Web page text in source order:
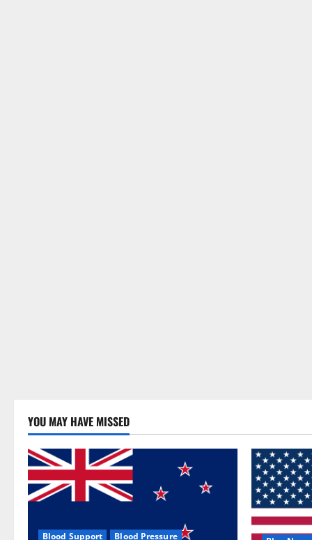
YOU MAY HAVE MISSED
Blood Support Blood Pressure